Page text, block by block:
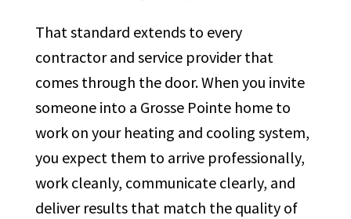
That standard extends to every
contractor and service provider that
comes through the door. When you invite
someone into a Grosse Pointe home to
work on your heating and cooling system,
you expect them to arrive professionally,
work cleanly, communicate clearly, and
deliver results that match the quality of